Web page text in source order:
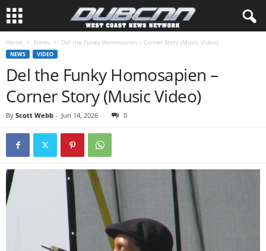
Home News Del the Funky Homosapien – Corner Story (Music Video)
NEWS VIDEO
Del the Funky Homosapien –
Corner Story (Music Video)
By Scott Webb - Jun 14, 2026 0